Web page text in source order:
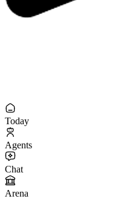
Today
Agents
Chat
Arena